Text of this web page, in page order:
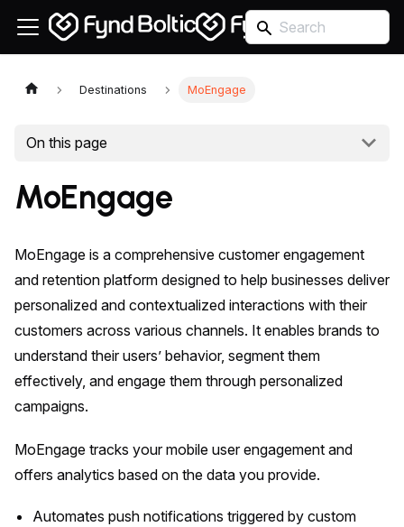
Destinations MoEngage
On this page
MoEngage
MoEngage is a comprehensive customer engagement
and retention platform designed to help businesses deliver
personalized and contextualized interactions with their
customers across various channels. It enables brands to
understand their users’ behavior, segment them
effectively, and engage them through personalized
campaigns.
MoEngage tracks your mobile user engagement and
offers analytics based on the data you provide.
Automates push notifications triggered by custom